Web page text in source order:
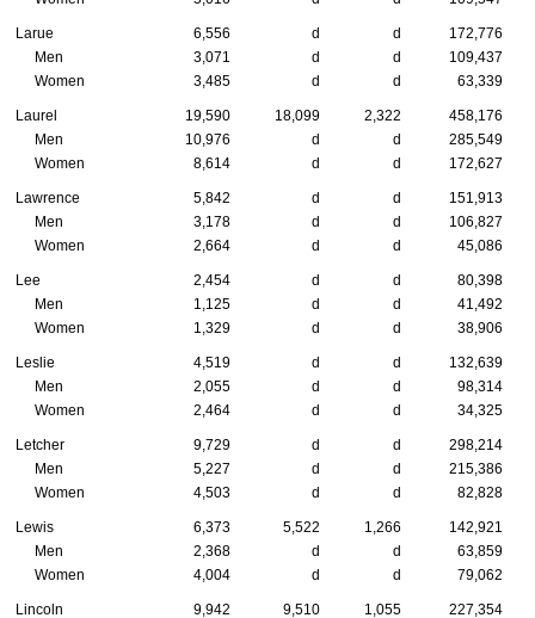
Larue 6,556 d d
172,776
Men
3,071 d d
109,437
Women
3,485 d d 63,339
Laurel 19,590 18,099 2,322
458,176
Men
10,976 d d
285,549
Women
8,614 d d 172,627
Lawrence 5,842 d d
151,913
Men
3,178 d d
106,827
Women
2,664 d d 45,086
Lee 2,454 d d
80,398
Men
1,125 d d
41,492
Women
1,329 d d 38,906
Leslie 4,519 d d
132,639
Men
2,055 d d
98,314
Women
2,464 d d 34,325
Letcher 9,729 d d
298,214
Men
5,227 d d
215,386
Women
4,503 d d 82,828
Lewis 6,373 5,522 1,266
142,921
Men
2,368 d d
63,859
Women
4,004 d d 79,062
Lincoln 9,942 9,510 1,055 227,354